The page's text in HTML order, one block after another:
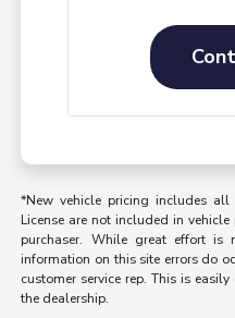
*New vehicle pricing includes
License are not included in
purchaser. While great effort is
information on this site errors do
customer service rep. This is
the dealership.